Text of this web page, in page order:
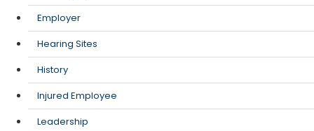
Employer
Hearing Sites
History
Injured Employee
Leadership